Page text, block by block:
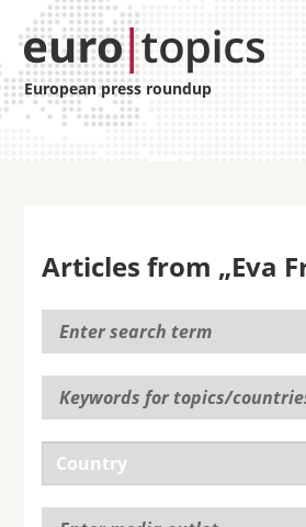
European press roundup
Articles from „Eva